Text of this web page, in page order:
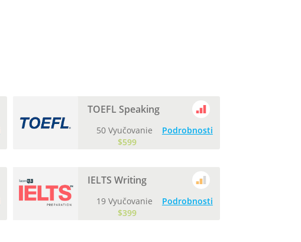
TOEFL Speaking
50 Vyučovanie
$599
Podrobnosti
IELTS Writing
19 Vyučovanie
$399
Podrobnosti